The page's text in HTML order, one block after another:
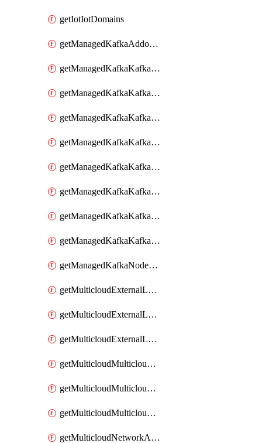
getIotIotDomains
getManagedKafkaAddonOptions
getManagedKafkaKafkaCluster
getManagedKafkaKafkaClusterAddon
getManagedKafkaKafkaClusterAddons
getManagedKafkaKafkaClusterConfig
getManagedKafkaKafkaClusterConfigVersion
getManagedKafkaKafkaClusterConfigVersions
getManagedKafkaKafkaClusterConfigs
getManagedKafkaKafkaClusters
getManagedKafkaNodeShapes
getMulticloudExternalLocationMappingMetadata
getMulticloudExternalLocationSummariesMetadata
getMulticloudExternalLocationsMetadata
getMulticloudMulticloudalerts
getMulticloudMulticloudpolicies
getMulticloudMulticloudsubscriptions
getMulticloudNetworkAnchor